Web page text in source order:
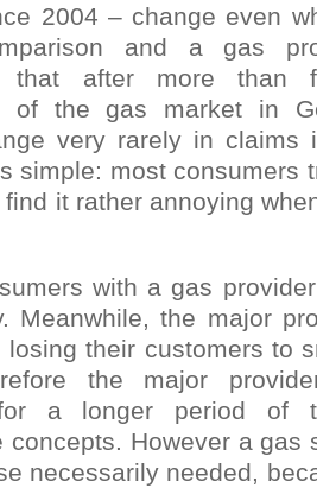
2004 – change even
and a gas
that after more than
of the gas market in
very rarely in claims
simple: most consumers
it rather annoying
with a gas
Meanwhile, the major
losing their customers to
the major
for a longer period of
concepts. However a gas
necessarily needed,